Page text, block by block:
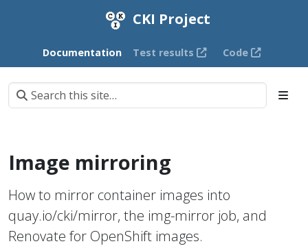
CKI Project
Documentation Test results Code
Image mirroring
How to mirror container images into
quay.io/cki/mirror, the img-mirror job, and
Renovate for OpenShift images.